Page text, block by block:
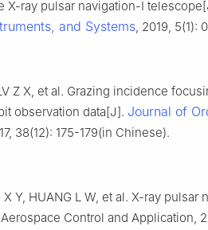
X-ray pulsar navigation-I
and Systems, 2019, 5(1):
Z X, et al. Grazing incidence
observation data[J]. Journal of
38(12): 175-179(in Chinese).
X Y, HUANG L W, et al. X-ray
Control and Application,